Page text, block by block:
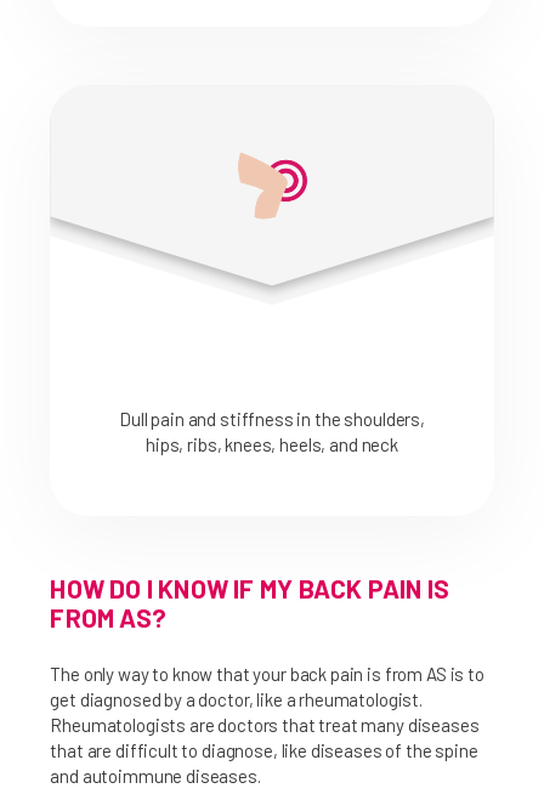
Dull pain and stiffness in the shoulders,
hips, ribs, knees, heels, and neck
HOW DO I KNOW IF MY BACK PAIN IS
FROM AS?
The only way to know that your back pain is from AS is to
get diagnosed by a doctor, like a rheumatologist.
Rheumatologists are doctors that treat many diseases
that are difficult to diagnose, like diseases of the spine
and autoimmune diseases.